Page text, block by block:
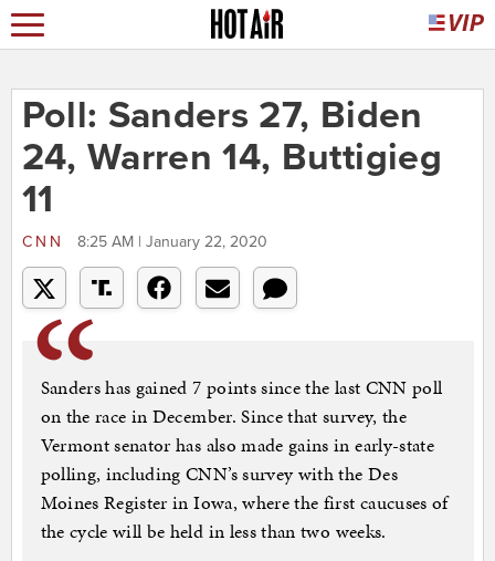
Poll: Sanders 27, Biden
24, Warren 14, Buttigieg
11
CNN 8:25 AM | January 22, 2020
Sanders has gained 7 points since the last CNN poll
on the race in December. Since that survey, the
Vermont senator has also made gains in early-state
polling, including CNN’s survey with the Des
Moines Register in Iowa, where the first caucuses of
the cycle will be held in less than two weeks.